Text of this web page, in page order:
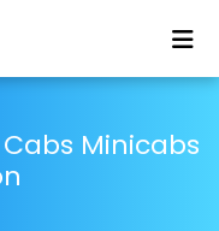
Minicabs